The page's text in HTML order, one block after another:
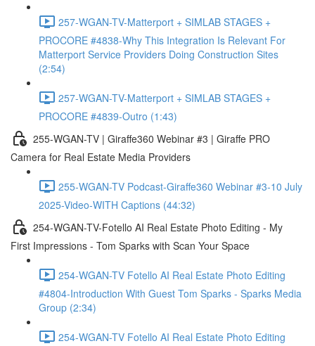
257-WGAN-TV-Matterport + SIMLAB STAGES +
PROCORE #4838-Why This Integration Is Relevant For
Matterport Service Providers Doing Construction Sites
(2:54)
257-WGAN-TV-Matterport + SIMLAB STAGES +
PROCORE #4839-Outro (1:43)
255-WGAN-TV | Giraffe360 Webinar #3 | Giraffe PRO
Camera for Real Estate Media Providers
255-WGAN-TV Podcast-Giraffe360 Webinar #3-10 July
2025-Video-WITH Captions (44:32)
254-WGAN-TV-Fotello AI Real Estate Photo Editing - My
First Impressions - Tom Sparks with Scan Your Space
254-WGAN-TV Fotello AI Real Estate Photo Editing
#4804-Introduction With Guest Tom Sparks - Sparks Media
Group (2:34)
254-WGAN-TV Fotello AI Real Estate Photo Editing